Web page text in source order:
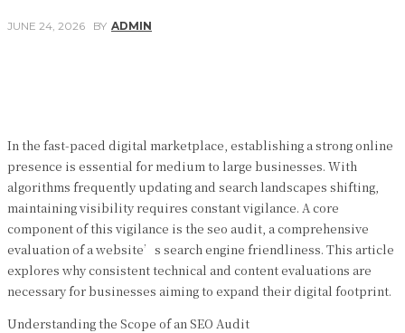
JUNE 24, 2026 BY ADMIN
In the fast-paced digital marketplace, establishing a strong online
presence is essential for medium to large businesses. With
algorithms frequently updating and search landscapes shifting,
maintaining visibility requires constant vigilance. A core
component of this vigilance is the seo audit, a comprehensive
evaluation of a website’s search engine friendliness. This article
explores why consistent technical and content evaluations are
necessary for businesses aiming to expand their digital footprint.
Understanding the Scope of an SEO Audit